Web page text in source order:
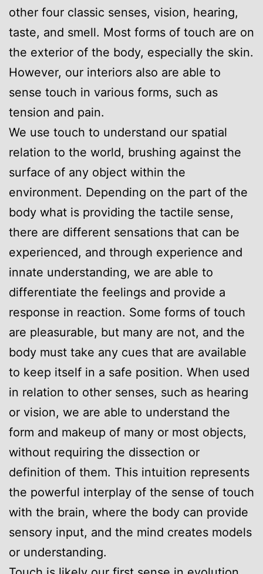
other four classic senses, vision, hearing,
taste, and smell. Most forms of touch are on
the exterior of the body, especially the skin.
However, our interiors also are able to
sense touch in various forms, such as
tension and pain.
We use touch to understand our spatial
relation to the world, brushing against the
surface of any object within the
environment. Depending on the part of the
body what is providing the tactile sense,
there are different sensations that can be
experienced, and through experience and
innate understanding, we are able to
differentiate the feelings and provide a
response in reaction. Some forms of touch
are pleasurable, but many are not, and the
body must take any cues that are available
to keep itself in a safe position. When used
in relation to other senses, such as hearing
or vision, we are able to understand the
form and makeup of many or most objects,
without requiring the dissection or
definition of them. This intuition represents
the powerful interplay of the sense of touch
with the brain, where the body can provide
sensory input, and the mind creates models
or understanding.